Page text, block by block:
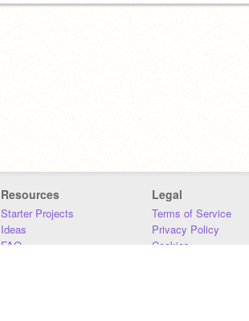
Resources
Starter Projects
Ideas
FAQ
Legal
Terms of Service
Privacy Policy
Cookies